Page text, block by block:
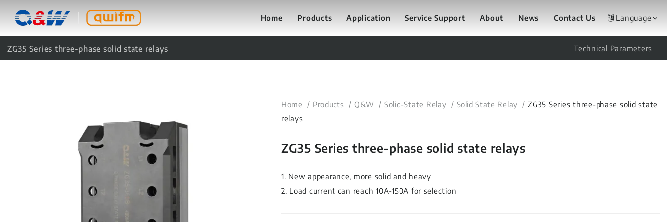
Home Products Application Service Support About News Contact Us Language
ZG35 Series three-phase solid state relays Technical Parameters
Home Products Q&W Solid-State Relay Solid State Relay
ZG35 Series three-phase solid state
relays
ZG35 Series three-phase solid state relays
1. New appearance, more solid and heavy
2. Load current can reach 10A-150A for selection